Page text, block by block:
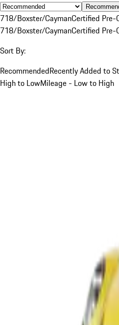
718/Boxster/CaymanCertified Pre-
718/Boxster/CaymanCertified Pre-
Sort By:
RecommendedRecently Added to
High to LowMileage - Low to High